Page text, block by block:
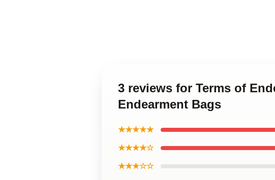
3 reviews for Terms of
Endearment Bags
★★★★★
★★★★☆
★★★☆☆